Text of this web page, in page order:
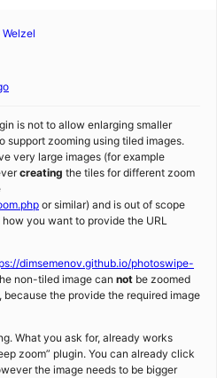
Welzel
is not to allow enlarging smaller
support zooming using tiled images.
very large images (for example
creating the tiles for different zoom
or similar) and is out of scope
how you want to provide the URL
dimsemenov.github.io/photoswipe-
non-tiled image can not be zoomed
the provide the required image
What you ask for, already works
zoom” plugin. You can already click
the image needs to be bigger